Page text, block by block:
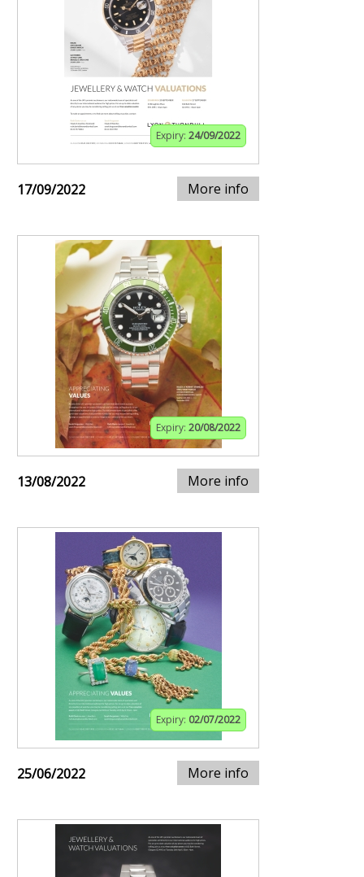
Expiry: 24/09/2022
17/09/2022 More info
Expiry: 20/08/2022
13/08/2022 More info
Expiry: 02/07/2022
25/06/2022 More info